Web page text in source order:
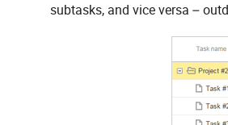
subtasks, and vice versa –